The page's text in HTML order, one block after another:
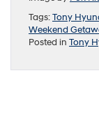
Tags:Tony
Weekend
Posted in Tony